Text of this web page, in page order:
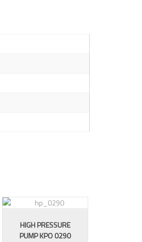
HIGH PRESSURE
PUMP KPO 0290